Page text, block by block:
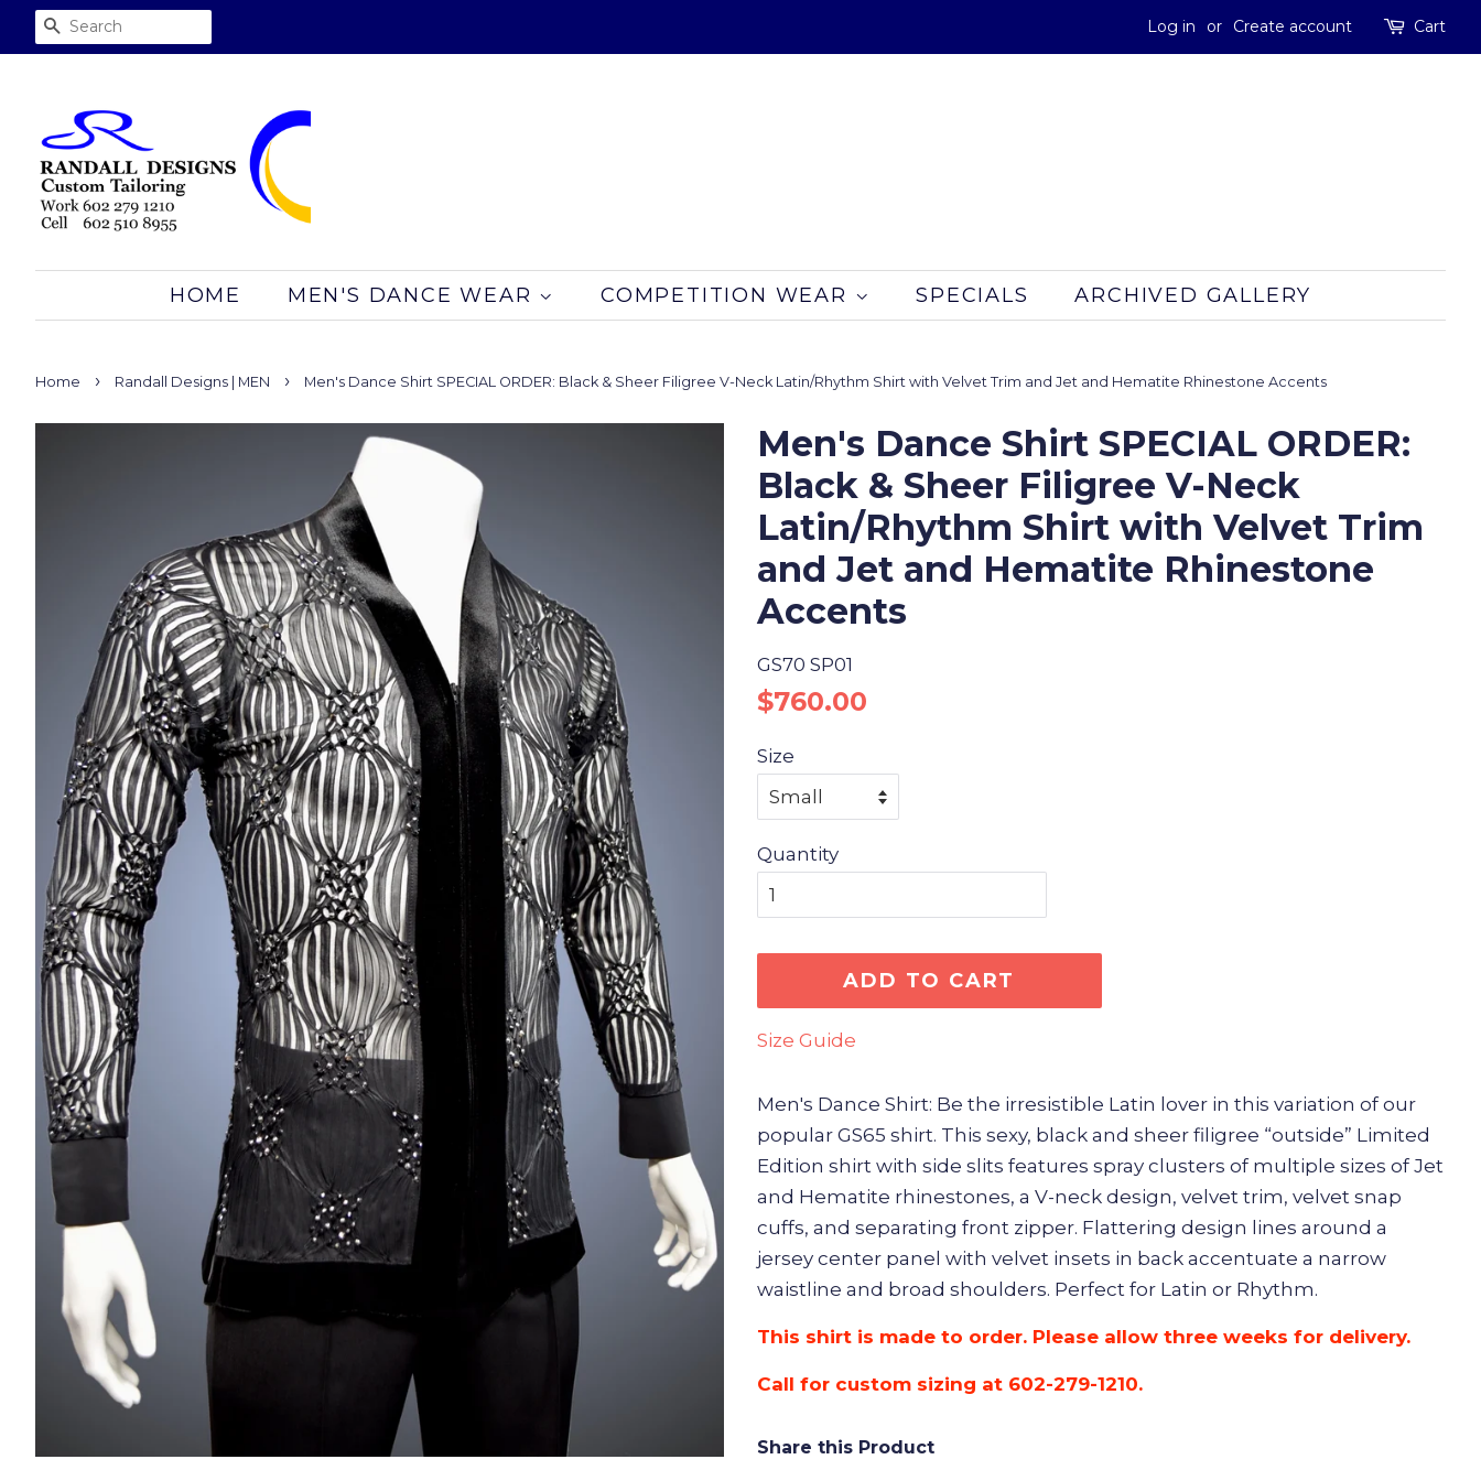
SEARCH Log in or Create account Cart
HOME MEN'S DANCE WEAR COMPETITION WEAR SPECIALS ARCHIVED GALLERY
Home › Randall Designs | MEN › Men's Dance Shirt SPECIAL ORDER: Black & Sheer Filigree V-Neck Latin/Rhythm Shirt with Velvet Trim and Jet and Hematite Rhinestone Accents
Men's Dance Shirt SPECIAL ORDER:
Black & Sheer Filigree V-Neck
Latin/Rhythm Shirt with Velvet Trim
and Jet and Hematite Rhinestone
Accents
GS70 SP01
Regular
$760.00
Size
Quantity
ADD TO CART
Size Guide
Men's Dance Shirt: Be the irresistible Latin lover in this variation of our
popular GS65 shirt. This sexy, black and sheer filigree “outside” Limited
Edition shirt with side slits features spray clusters of multiple sizes of Jet
and Hematite rhinestones, a V-neck design, velvet trim, velvet snap
cuffs, and separating front zipper. Flattering design lines around a
jersey center panel with velvet insets in back accentuate a narrow
waistline and broad shoulders. Perfect for Latin or Rhythm.
This shirt is made to order. Please allow three weeks for delivery.
Call for custom sizing at 602-279-1210.
Share this Product